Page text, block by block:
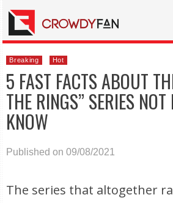
Breaking Hot
5 FAST FACTS ABOUT
THE RINGS” SERIES
KNOW
Published on 09/08/2021
The series that altogether